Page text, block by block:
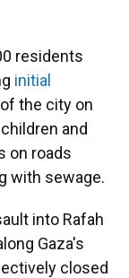
residents
initial
the city on
and
on roads
with sewage.
into Rafah
Gaza's
closed